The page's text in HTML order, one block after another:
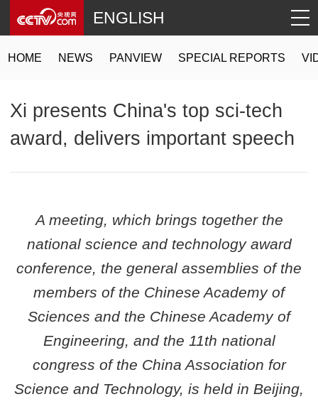
HOME NEWS PANVIEW SPECIAL REPORTS
ENGLISH
Xi presents China's top sci-tech
award, delivers important speech
A meeting, which brings together the
national science and technology award
conference, the general assemblies of the
members of the Chinese Academy of
Sciences and the Chinese Academy of
Engineering, and the 11th national
congress of the China Association for
Science and Technology, is held in Beijing,